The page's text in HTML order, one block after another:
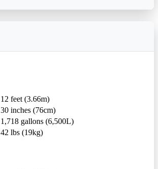
12 feet (3.66m)
30 inches (76cm)
1,718 gallons (6,500L)
42 lbs (19kg)